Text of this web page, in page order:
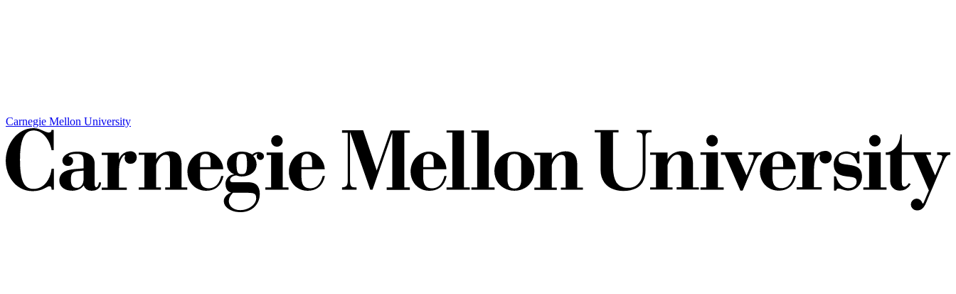
Carnegie Mellon University